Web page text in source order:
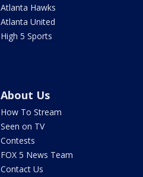
Atlanta Hawks
Atlanta United
High 5 Sports
About Us
How To Stream
Seen on TV
Contests
FOX 5 News Team
Contact Us